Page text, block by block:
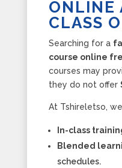
ONLINE
CLASS
Searching for a
course online
courses may
they do not offer
At Tshireletso,
In-class
Blended
schedules.